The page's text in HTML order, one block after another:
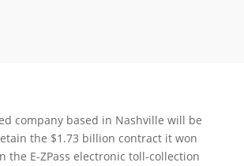
company based in Nashville will be
the $1.73 billion contract it won
the E-ZPass electronic toll-collection